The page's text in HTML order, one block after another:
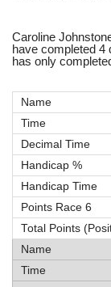
Caroline
have completed 4
has only